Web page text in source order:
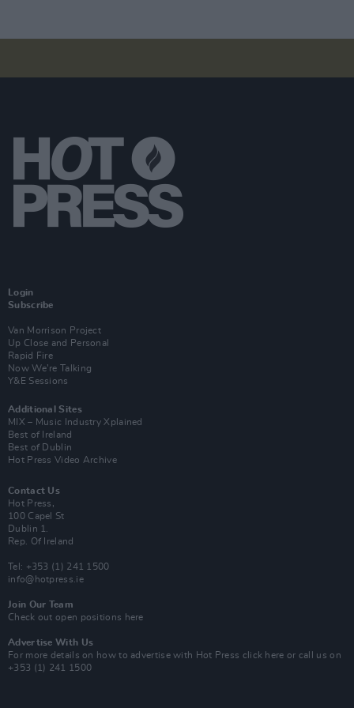
Login
Subscribe
Van Morrison Project
Up Close and Personal
Rapid Fire
Now We’re Talking
Y&E Sessions
Additional Sites
MIX – Music Industry Xplained
Best of Ireland
Best of Dublin
Hot Press Video Archive
Contact Us
Hot Press,
100 Capel St
Dublin 1.
Rep. Of Ireland
Tel: +353 (1) 241 1500
info@hotpress.ie
Join Our Team
Check out open positions here
Advertise With Us
For more details on how to advertise with Hot Press click here or call us on
+353 (1) 241 1500